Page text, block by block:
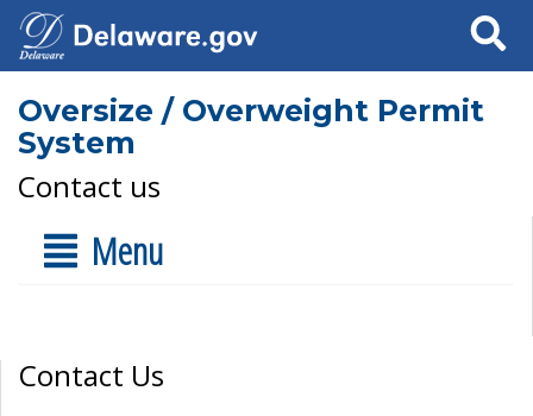
Search
Oversize / Overweight Permit
System
Contact us
Menu
Contact Us